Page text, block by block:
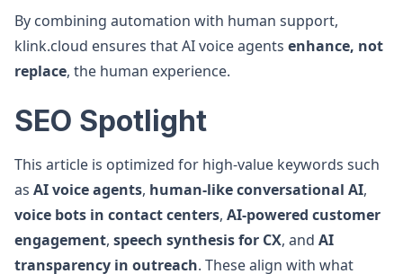
By combining automation with human support,
klink.cloud ensures that AI voice agents enhance, not
replace, the human experience.
SEO Spotlight
This article is optimized for high-value keywords such
as AI voice agents, human-like conversational AI,
voice bots in contact centers, AI-powered customer
engagement, speech synthesis for CX, and AI
transparency in outreach. These align with what